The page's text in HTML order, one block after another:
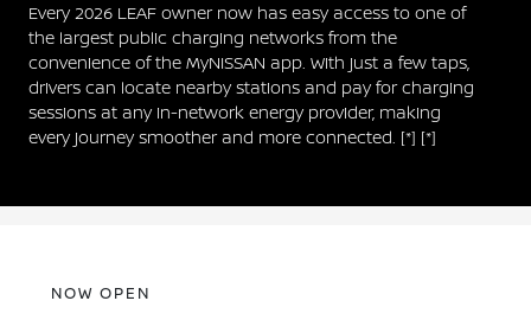
Every 2026 LEAF owner now has easy access to one of
the largest public charging networks from the
convenience of the MyNISSAN app. With just a few taps,
drivers can locate nearby stations and pay for charging
sessions at any in-network energy provider, making
every journey smoother and more connected. [*] [*]
NOW OPEN